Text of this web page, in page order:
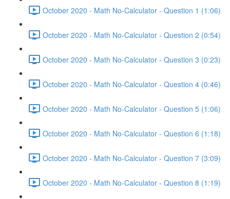
October 2020 - Math No-Calculator - Question 1 (1:06)
October 2020 - Math No-Calculator - Question 2 (0:54)
October 2020 - Math No-Calculator - Question 3 (0:23)
October 2020 - Math No-Calculator - Question 4 (0:46)
October 2020 - Math No-Calculator - Question 5 (1:06)
October 2020 - Math No-Calculator - Question 6 (1:18)
October 2020 - Math No-Calculator - Question 7 (3:09)
October 2020 - Math No-Calculator - Question 8 (1:19)